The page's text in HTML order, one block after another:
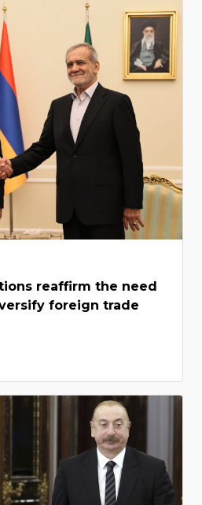
reaffirm the need
foreign trade